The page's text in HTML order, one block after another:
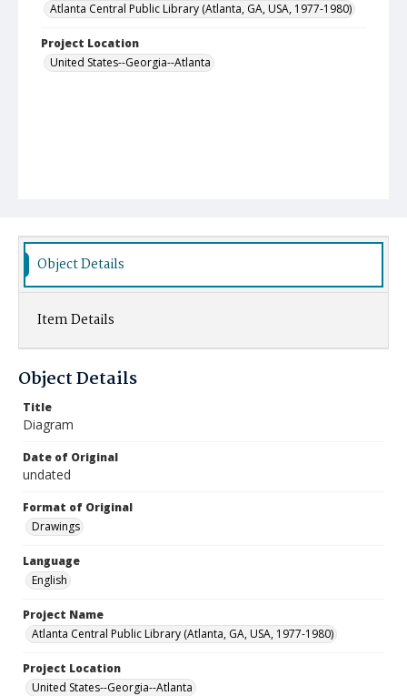
Atlanta Central Public Library (Atlanta, GA, USA, 1977-1980)
Project Location
United States--Georgia--Atlanta
Object Details
Item Details
Object Details
Title
Diagram
Date of Original
undated
Format of Original
Drawings
Language
English
Project Name
Atlanta Central Public Library (Atlanta, GA, USA, 1977-1980)
Project Location
United States--Georgia--Atlanta